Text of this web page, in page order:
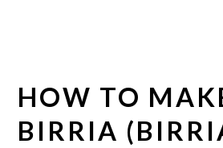
HOW TO
BIRRIA